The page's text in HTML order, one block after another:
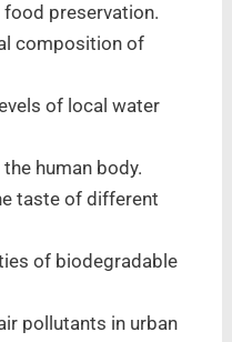
preservation.
composition of
of local water
human body.
taste of different
of biodegradable
pollutants in urban